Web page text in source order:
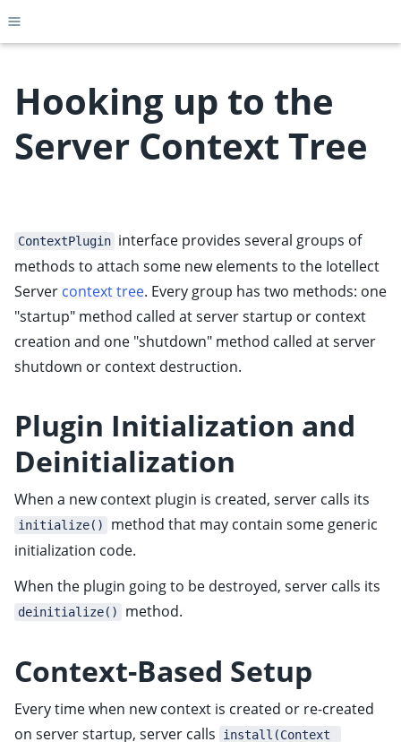
Toggle site navigation sidebar
child pages in navigation
child pages in navigation
child pages in navigation
child pages in navigation
child pages in navigation
child pages in navigation
child pages in navigation
child pages in navigation
child pages in navigation
child pages in navigation
child pages in navigation
Hooking up to the
Server Context Tree
ContextPlugin interface provides several groups of
methods to attach some new elements to the Iotellect
Server context tree. Every group has two methods: one
"startup" method called at server startup or context
creation and one "shutdown" method called at server
shutdown or context destruction.
Plugin Initialization and
Deinitialization
When a new context plugin is created, server calls its
initialize()
method that may contain some generic
initialization code.
When the plugin going to be destroyed, server calls its
deinitialize() method.
Context-Based Setup
Every time when new context is created or re-created
on server startup, server calls
install(Context